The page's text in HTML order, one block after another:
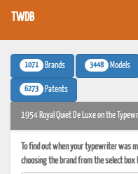
TWDB
1071 Brands 3448 Models
6273 Patents
1954 Royal Quiet De Luxe on the
To find out when your typewriter was
choosing the brand from the select box